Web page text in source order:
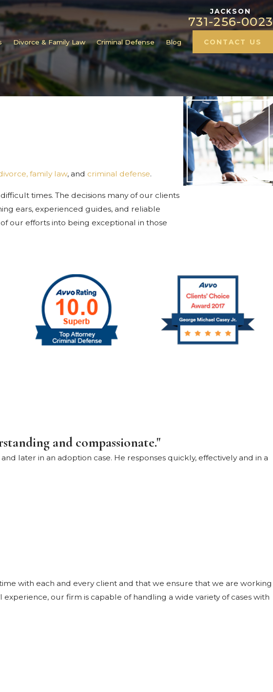
JACKSON
731-256-0023
Divorce & Family Law Criminal Defense Blog CONTACT US
family law, and criminal defense.
times. The decisions many of our clients
ears, experienced guides, and reliable
our efforts into being exceptional in those
and compassionate."
later in an adoption case. He responses quickly, effectively and in a
with each and every client and that we ensure that we are working
our firm is capable of handling a wide variety of cases with